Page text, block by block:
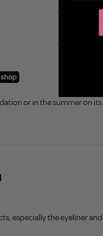
or in the summer on
especially the eyeliner